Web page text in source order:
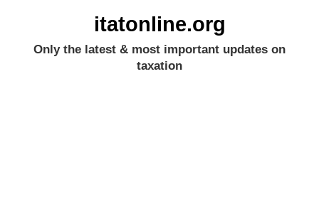
itatonline.org
Only the latest & most important updates on
taxation